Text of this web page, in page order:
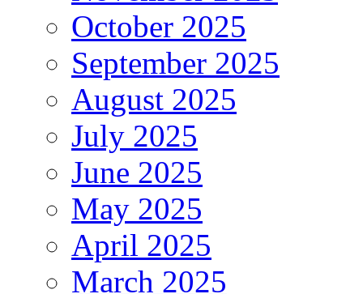
October 2025
September 2025
August 2025
July 2025
June 2025
May 2025
April 2025
March 2025